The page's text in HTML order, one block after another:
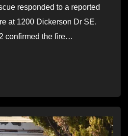
responded to a reported
at 1200 Dickerson Dr SE.
confirmed the fire…